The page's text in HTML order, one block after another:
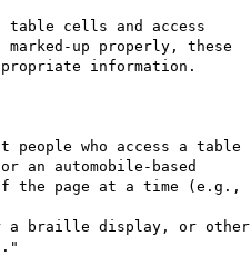
table cells and access
up properly, these
information.
who access a table
an automobile-based
the page at a time (e.g.,
a braille display, or other